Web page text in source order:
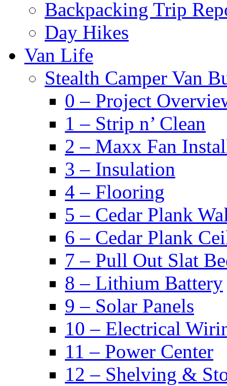
Backpacking Trip
Day Hikes
Van Life
Stealth Camper Van
0 – Project
1 – Strip n’ Clean
2 – Maxx Fan
3 – Insulation
4 – Flooring
5 – Cedar Plank
6 – Cedar Plank
7 – Pull Out Slat
8 – Lithium Battery
9 – Solar Panels
10 – Electrical
11 – Power Center
12 – Shelving &